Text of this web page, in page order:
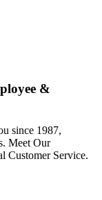
&
since 1987,
Meet Our
Customer Service.